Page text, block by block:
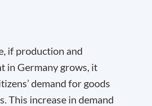
if production and
in Germany grows, it
demand for goods
This increase in demand